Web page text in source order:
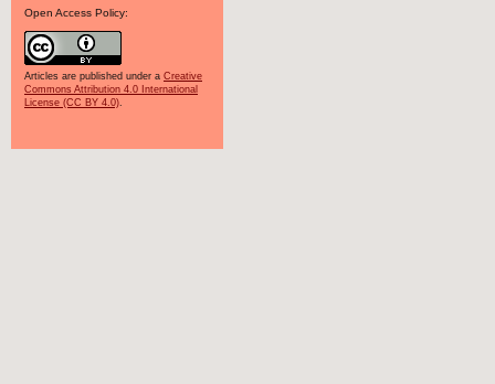
Open Access Policy:
Articles are published under a Creative
Commons Attribution 4.0 International
License (CC BY 4.0).